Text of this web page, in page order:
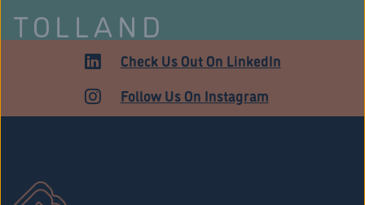
TOLLAND
Check Us Out On LinkedIn
Follow Us On Instagram